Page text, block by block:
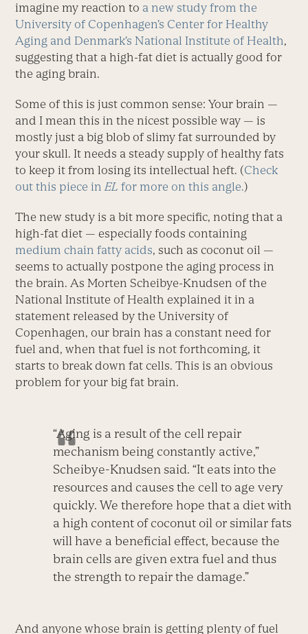
imagine my reaction to a new study from the
University of Copenhagen’s Center for Healthy
Aging and Denmark’s National Institute of Health,
suggesting that a high-fat diet is actually good for
the aging brain.
Some of this is just common sense: Your brain —
and I mean this in the nicest possible way — is
mostly just a big blob of slimy fat surrounded by
your skull. It needs a steady supply of healthy fats
to keep it from losing its intellectual heft. (Check
out this piece inEL for more on this angle.)
The new study is a bit more specific, noting that a
high-fat diet — especially foods containing
medium chain fatty acids, such as coconut oil —
seems to actually postpone the aging process in
the brain. As Morten Scheibye-Knudsen of the
National Institute of Health explained it in a
statement released by the University of
Copenhagen, our brain has a constant need for
fuel and, when that fuel is not forthcoming, it
starts to break down fat cells. This is an obvious
problem for your big fat brain.
“Aging is a result of the cell repair
mechanism being constantly active,”
Scheibye-Knudsen said. “It eats into the
resources and causes the cell to age very
quickly. We therefore hope that a diet with
a high content of coconut oil or similar fats
will have a beneficial effect, because the
brain cells are given extra fuel and thus
the strength to repair the damage.”
And anyone whose brain is getting plenty of fuel